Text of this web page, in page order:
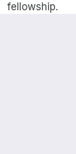
fellowship.